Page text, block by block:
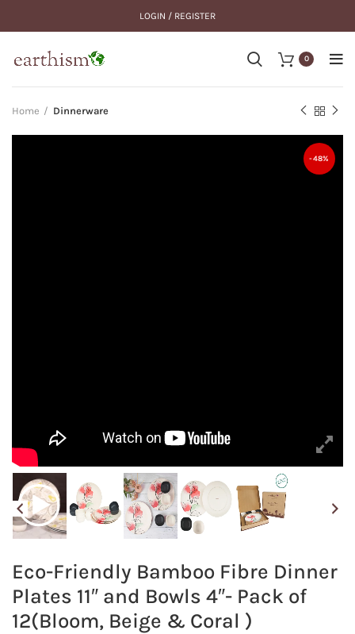
LOGIN / REGISTER
0
Home Dinnerware
-48%
Eco-Friendly Bamboo Fibre Dinner
Plates 11″ and Bowls 4″- Pack of
12(Bloom, Beige & Coral )